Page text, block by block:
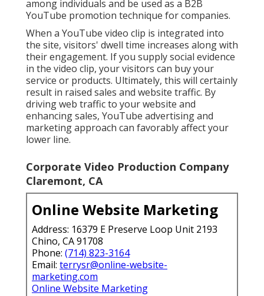
among individuals and be used as a B2B
YouTube promotion technique for companies.
When a YouTube video clip is integrated into
the site, visitors' dwell time increases along with
their engagement. If you supply social evidence
in the video clip, your visitors can buy your
service or products. Ultimately, this will certainly
result in raised sales and website traffic. By
driving web traffic to your website and
enhancing sales, YouTube advertising and
marketing approach can favorably affect your
lower line.
Corporate Video Production Company
Claremont, CA
Online Website Marketing
Address: 16379 E Preserve Loop Unit 2193
Chino, CA 91708
Phone: (714) 823-3164
Email: terrysr@online-website-
marketing.com
Online Website Marketing